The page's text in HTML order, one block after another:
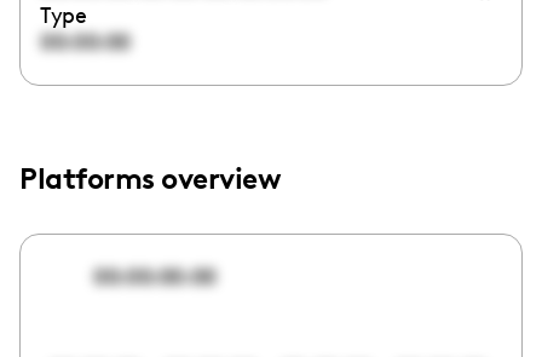
Type
00:00:00
Platforms overview
00:00:00:00